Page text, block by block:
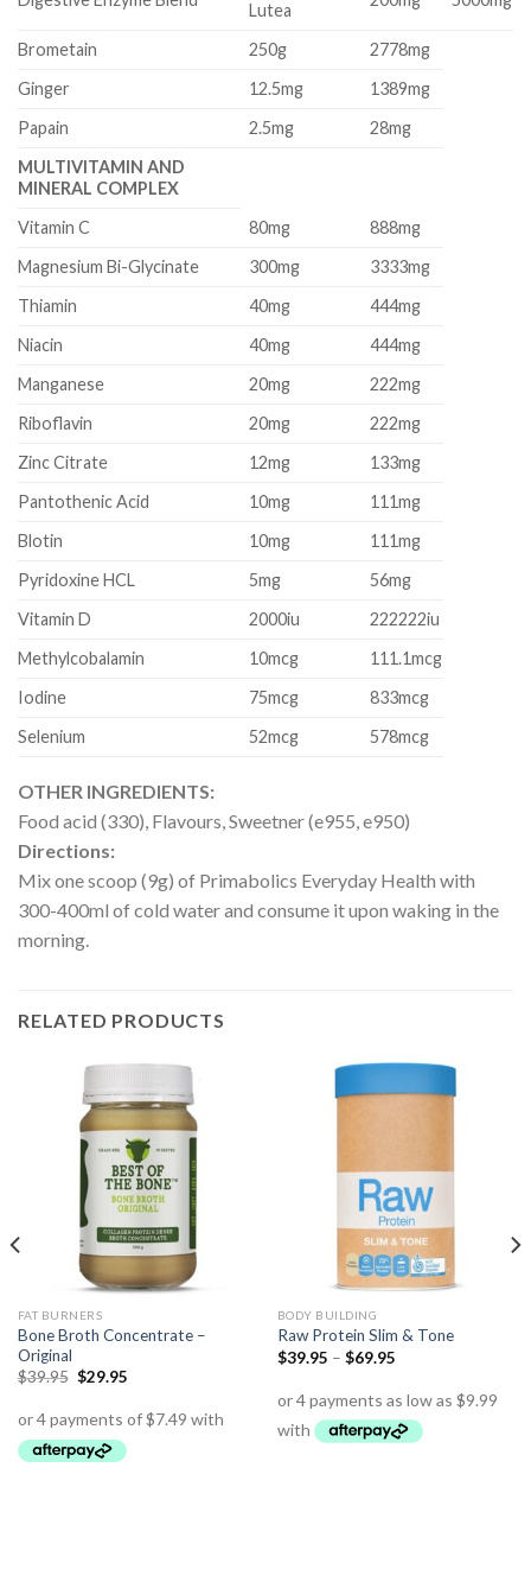
Lutea
Brometain 250g
2778mg
Ginger
12.5mg
1389mg
Papain
2.5mg
28mg
MULTIVITAMIN AND
MINERAL COMPLEX
Vitamin C
80mg
888mg
Magnesium Bi-Glycinate
300mg
3333mg
Thiamin
40mg
444mg
Niacin
40mg
444mg
Manganese
20mg
222mg
Riboflavin
20mg
222mg
Zinc Citrate
12mg
133mg
Pantothenic Acid
10mg
111mg
Blotin
10mg
111mg
Pyridoxine HCL
5mg
56mg
Vitamin D
2000iu
222222iu
Methylcobalamin
10mcg
111.1mcg
Iodine
75mcg
833mcg
Selenium
52mcg 578mcg
OTHER INGREDIENTS:
Food acid (330), Flavours, Sweetner (e955, e950)
Directions:
Mix one scoop (9g) of Primabolics Everyday Health with
300-400ml of cold water and consume it upon waking in the
morning.
RELATED PRODUCTS
FAT BURNERS
Bone Broth Concentrate –
Original
$39.95 $29.95
BODY BUILDING
Raw Protein Slim & Tone
$39.95 – $69.95